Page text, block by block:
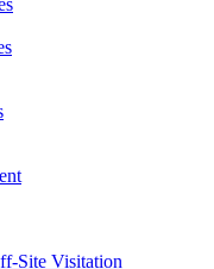
Site Visitation